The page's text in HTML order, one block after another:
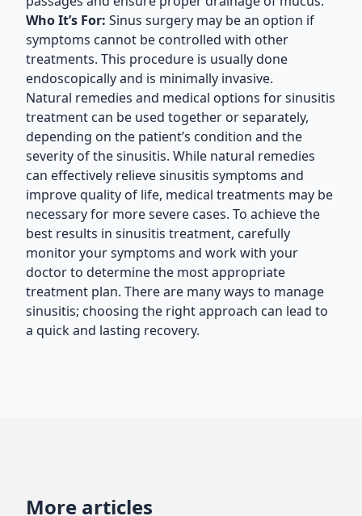
Who It’s For: Sinus surgery may be an option if
symptoms cannot be controlled with other
treatments. This procedure is usually done
endoscopically and is minimally invasive.
Natural remedies and medical options for sinusitis
treatment can be used together or separately,
depending on the patient’s condition and the
severity of the sinusitis. While natural remedies
can effectively relieve sinusitis symptoms and
improve quality of life, medical treatments may be
necessary for more severe cases. To achieve the
best results in sinusitis treatment, carefully
monitor your symptoms and work with your
doctor to determine the most appropriate
treatment plan. There are many ways to manage
sinusitis; choosing the right approach can lead to
a quick and lasting recovery.
More articles